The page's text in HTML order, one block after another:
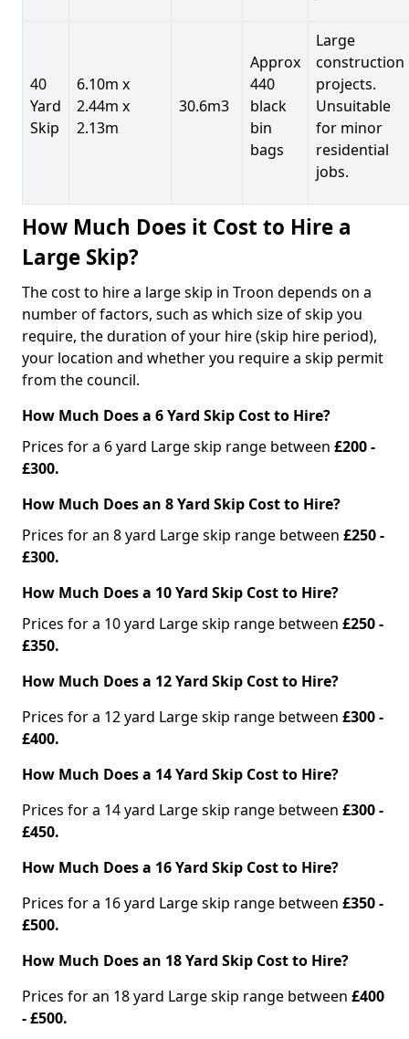
40
Yard
Skip
6.10m x
2.44m x
2.13m
30.6m3
Approx
440
black
bin
bags
Large
construction
projects.
Unsuitable
for minor
residential
jobs.
How Much Does it Cost to Hire a
Large Skip?
The cost to hire a large skip in Troon depends on a
number of factors, such as which size of skip you
require, the duration of your hire (skip hire period),
your location and whether you require a skip permit
from the council.
How Much Does a 6 Yard Skip Cost to Hire?
Prices for a 6 yard Large skip range between £200 -
£300.
How Much Does an 8 Yard Skip Cost to Hire?
Prices for an 8 yard Large skip range between £250 -
£300.
How Much Does a 10 Yard Skip Cost to Hire?
Prices for a 10 yard Large skip range between £250 -
£350.
How Much Does a 12 Yard Skip Cost to Hire?
Prices for a 12 yard Large skip range between £300 -
£400.
How Much Does a 14 Yard Skip Cost to Hire?
Prices for a 14 yard Large skip range between £300 -
£450.
How Much Does a 16 Yard Skip Cost to Hire?
Prices for a 16 yard Large skip range between £350 -
£500.
How Much Does an 18 Yard Skip Cost to Hire?
Prices for an 18 yard Large skip range between £400
- £500.